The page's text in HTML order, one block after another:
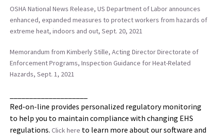
OSHA National News Release, US Department of Labor announces
enhanced, expanded measures to protect workers from hazards of
extreme heat, indoors and out, Sept. 20, 2021
Memorandum from Kimberly Stille, Acting Director Directorate of
Enforcement Programs, Inspection Guidance for Heat-Related
Hazards, Sept. 1, 2021
Red-on-line provides personalized regulatory monitoring
to help you to maintain compliance with changing EHS
regulations. Click here to learn more about our software and